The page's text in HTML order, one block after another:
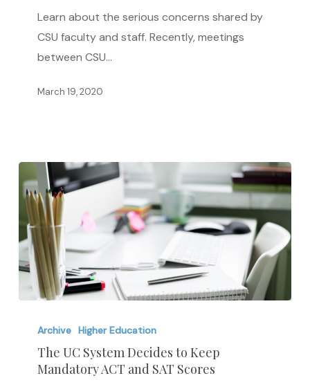
Workers
Express
Concerns
Learn about the serious concerns shared by
CSU faculty and staff. Recently, meetings
between CSU…
March 19, 2020
System
Decides
Archive Higher Education
The UC System Decides to Keep
Mandatory ACT and SAT Scores